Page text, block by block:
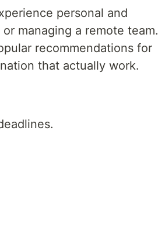
personal and
managing a remote team.
recommendations for
that actually work.